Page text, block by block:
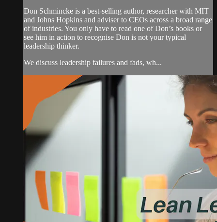
Don Schmincke is a best-selling author, researcher with MIT
and Johns Hopkins and adviser to CEOs across a broad range
of industries. You only have to read one of Don’s books or
see him in action to recognise Don is not your typical
leadership thinker.
We discuss leadership failures and fads, wh...